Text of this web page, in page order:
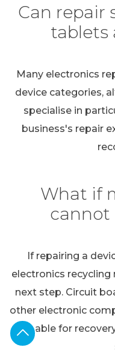
Can repair
tablets
Many electronics
device categories,
specialise in
business's repair
What if
cannot
If repairing a
electronics
next step. Circuit
other electronic
suitable for